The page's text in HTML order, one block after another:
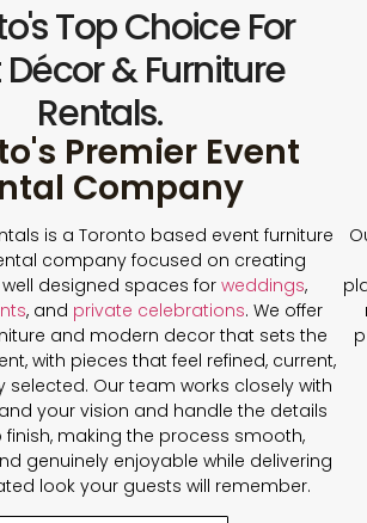
Top Choice For
Décor & Furniture
Rentals.
Premier Event
Company
is a Toronto based event furniture
company focused on creating
designed spaces for weddings,
, and private celebrations. We offer
and modern decor that sets the
with pieces that feel refined, current,
selected. Our team works closely with
your vision and handle the details
making the process smooth,
genuinely enjoyable while delivering
look your guests will remember.